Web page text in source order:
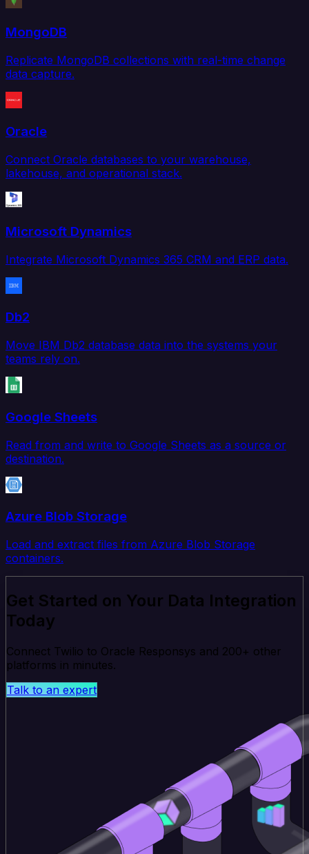
MongoDB
Replicate MongoDB collections with real-time change
data capture.
Oracle
Connect Oracle databases to your warehouse,
lakehouse, and operational stack.
Microsoft Dynamics
Integrate Microsoft Dynamics 365 CRM and ERP data.
Db2
Move IBM Db2 database data into the systems your
teams rely on.
Google Sheets
Read from and write to Google Sheets as a source or
destination.
Azure Blob Storage
Load and extract files from Azure Blob Storage
containers.
Get Started on Your Data Integration
Today
Connect Twilio to Oracle Responsys and 200+ other
platforms in minutes.
Talk to an expert